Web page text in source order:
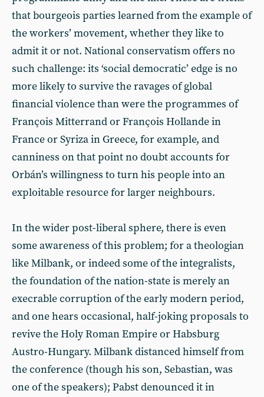
that bourgeois parties learned from the example of
the workers’ movement, whether they like to
admit it or not. National conservatism offers no
such challenge: its ‘social democratic’ edge is no
more likely to survive the ravages of global
financial violence than were the programmes of
François Mitterrand or François Hollande in
France or Syriza in Greece, for example, and
canniness on that point no doubt accounts for
Orbán’s willingness to turn his people into an
exploitable resource for larger neighbours.
In the wider post-liberal sphere, there is even
some awareness of this problem; for a theologian
like Milbank, or indeed some of the integralists,
the foundation of the nation-state is merely an
execrable corruption of the early modern period,
and one hears occasional, half-joking proposals to
revive the Holy Roman Empire or Habsburg
Austro-Hungary. Milbank distanced himself from
the conference (though his son, Sebastian, was
one of the speakers); Pabst denounced it in